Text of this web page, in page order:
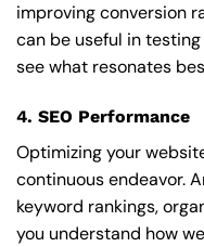
improving conversion
can be useful in
see what resonates
4. SEO Performance
Optimizing your
continuous endeavor.
keyword rankings,
you understand how